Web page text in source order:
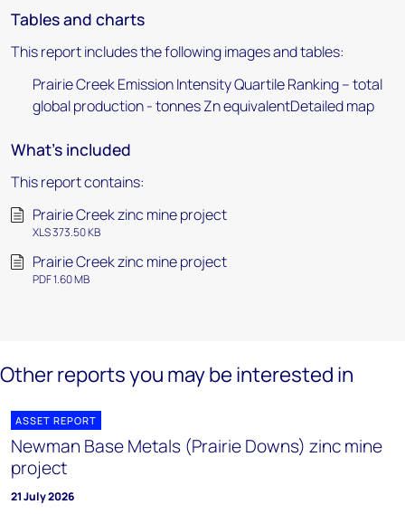
Tables and charts
This report includes the following images and tables:
Prairie Creek Emission Intensity Quartile Ranking – total
global production - tonnes Zn equivalentDetailed map
What's included
This report contains:
Prairie Creek zinc mine project
XLS 373.50 KB
Prairie Creek zinc mine project
PDF 1.60 MB
Other reports you may be interested in
ASSET REPORT
Newman Base Metals (Prairie Downs) zinc mine
project
21 July 2026